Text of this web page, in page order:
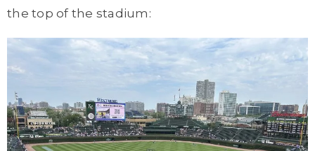
the top of the stadium: